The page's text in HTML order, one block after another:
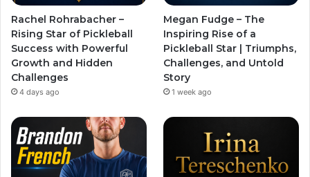
Rachel Rohrabacher –
Rising Star of Pickleball
Success with Powerful
Growth and Hidden
Challenges
4 days ago
Megan Fudge – The
Inspiring Rise of a
Pickleball Star | Triumphs,
Challenges, and Untold
Story
1 week ago